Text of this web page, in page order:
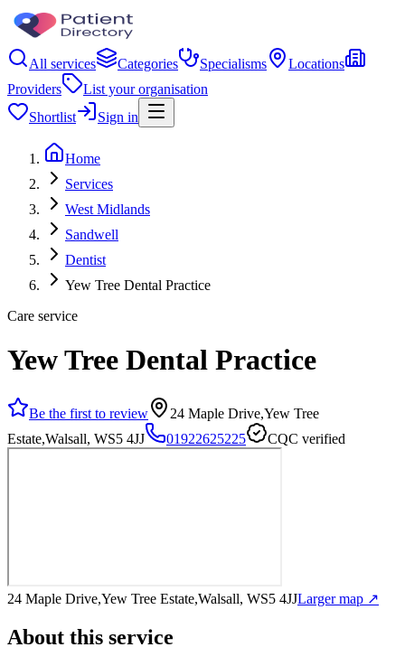
All services Categories Specialisms
Locations
Providers
List your organisation
Shortlist
Sign in
Home
Services
West Midlands
Sandwell
Dentist
Yew Tree Dental Practice
Care service
Yew Tree Dental Practice
Be the first to review
24 Maple Drive,Yew Tree
Estate,Walsall, WS5 4JJ
01922625225 CQC verified
24 Maple Drive,Yew Tree Estate,Walsall, WS5 4JJLarger map ↗
About this service